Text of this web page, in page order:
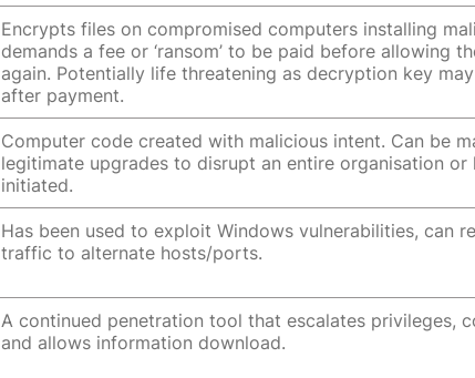
Encrypts files on compromised computers installing
demands a fee or ‘ransom’ to be paid before allowing
again. Potentially life threatening as decryption key
after payment.
Computer code created with malicious intent. Can be
legitimate upgrades to disrupt an entire organisation or
initiated.
Has been used to exploit Windows vulnerabilities, can
traffic to alternate hosts/ports.
A continued penetration tool that escalates privileges,
and allows information download.